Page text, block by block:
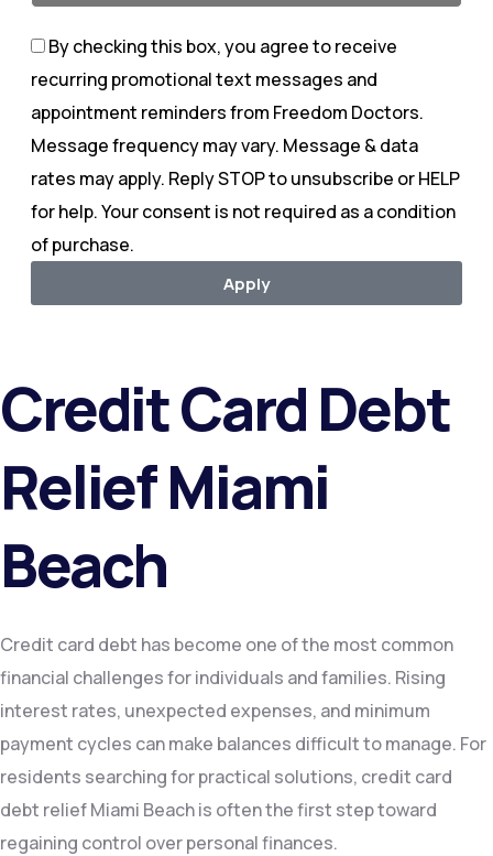
By checking this box, you agree to receive
recurring promotional text messages and
appointment reminders from Freedom Doctors.
Message frequency may vary. Message & data
rates may apply. Reply STOP to unsubscribe or HELP
for help. Your consent is not required as a condition
of purchase.
Apply
Credit Card Debt
Relief Miami
Beach
Credit card debt has become one of the most common
financial challenges for individuals and families. Rising
interest rates, unexpected expenses, and minimum
payment cycles can make balances difficult to manage. For
residents searching for practical solutions, credit card
debt relief Miami Beach is often the first step toward
regaining control over personal finances.